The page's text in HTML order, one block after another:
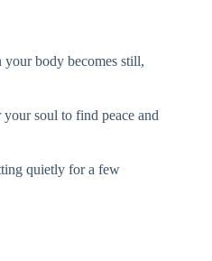
body becomes still,
your soul to find peace and
quietly for a few